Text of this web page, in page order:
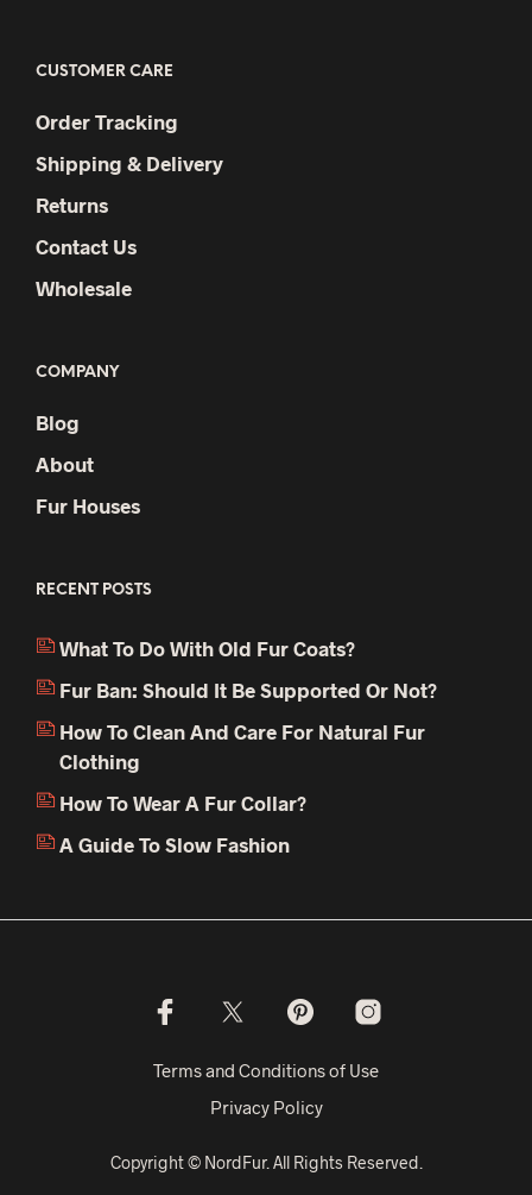
CUSTOMER CARE
Order Tracking
Shipping & Delivery
Returns
Contact Us
Wholesale
COMPANY
Blog
About
Fur Houses
RECENT POSTS
What To Do With Old Fur Coats?
Fur Ban: Should It Be Supported Or Not?
How To Clean And Care For Natural Fur
Clothing
How To Wear A Fur Collar?
A Guide To Slow Fashion
Terms and Conditions of Use
Privacy Policy
Copyright © NordFur. All Rights Reserved.